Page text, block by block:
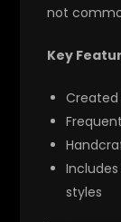
not
Key
styles